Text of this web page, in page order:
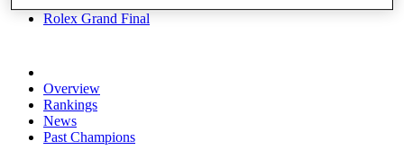
Rolex Grand Final
Overview
Rankings
News
Past Champions